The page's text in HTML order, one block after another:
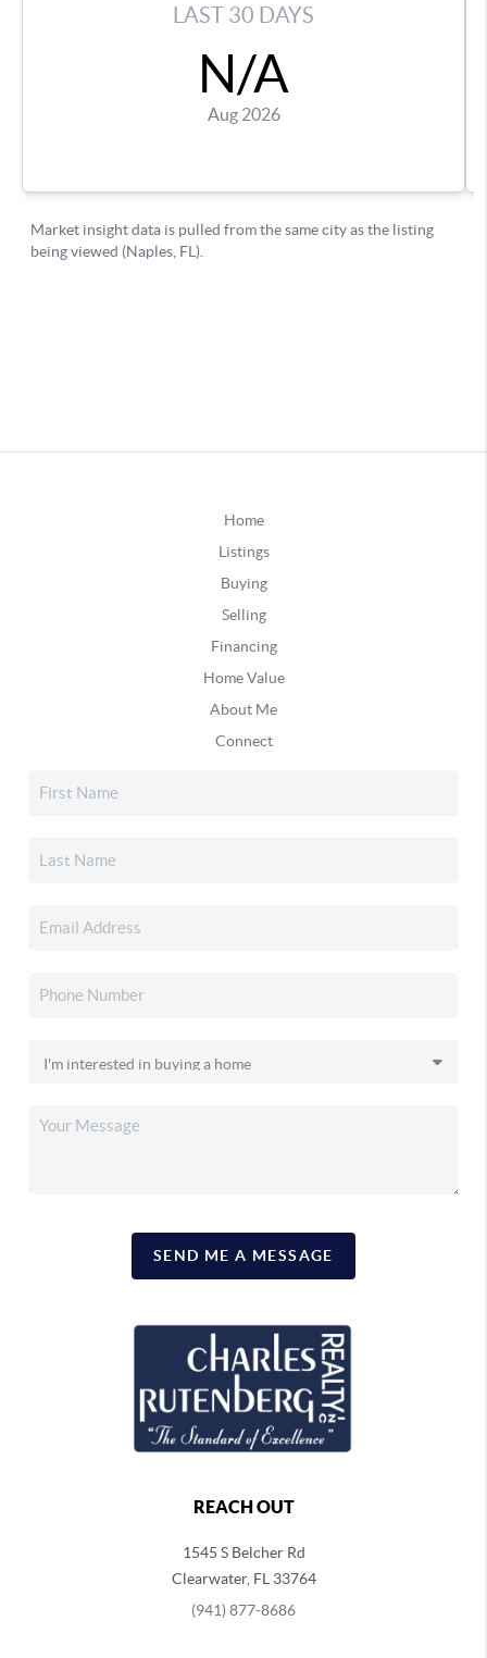
Home
Listings
Buying
Selling
Financing
Home Value
About Me
Connect
SEND ME A MESSAGE
REACH OUT
1545 S Belcher Rd
Clearwater, FL 33764
(941) 877-8686